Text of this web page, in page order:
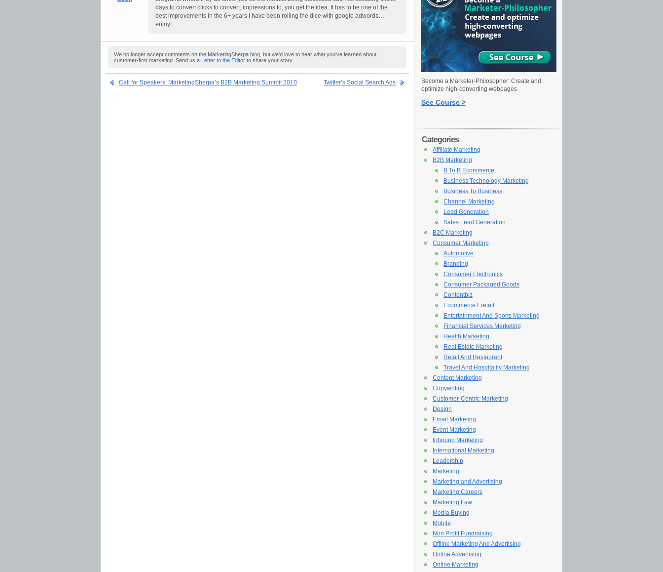
days to convert clicks to convert, impressions to, you get the idea. It has to be one of the
best improvements in the 6+ years I have been rolling the dice with google adwords…
enjoy!
We no longer accept comments on the MarketingSherpa blog, but we'd love to hear what you've learned about
customer-first marketing. Send us a Letter to the Editor to share your story.
Call for Speakers: MarketingSherpa’s B2B Marketing Summit 2010 Twitter’s Social Search Ads
Become a Marketer-Philosopher: Create and
optimize high-converting webpages
See Course >
Categories
Affiliate Marketing
B2B Marketing
B To B Ecommerce
Business Technology Marketing
Business To Business
Channel Marketing
Lead Generation
Sales Lead Generation
B2C Marketing
Consumer Marketing
Automotive
Branding
Consumer Electronics
Consumer Packaged Goods
Contentbiz
Ecommerce Eretail
Entertainment And Sports Marketing
Financial Services Marketing
Health Marketing
Real Estate Marketing
Retail And Restaurant
Travel And Hospitality Marketing
Content Marketing
Copywriting
Customer-Centric Marketing
Design
Email Marketing
Event Marketing
Inbound Marketing
International Marketing
Leadership
Marketing
Marketing and Advertising
Marketing Careers
Marketing Law
Media Buying
Mobile
Non Profit Fundraising
Offline Marketing And Advertising
Online Advertising
Online Marketing